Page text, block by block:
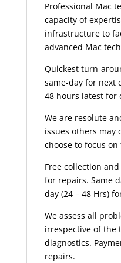
Professional Mac
capacity of
infrastructure to
advanced Mac
Quickest turn-
same-day for next
48 hours latest for
We are resolute
issues others may
choose to focus
Free collection
for repairs. Same
day (24 – 48 Hrs)
We assess all
irrespective of the
diagnostics.
repairs.